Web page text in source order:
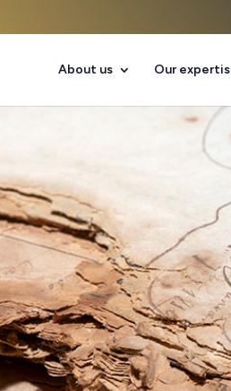
About us Our